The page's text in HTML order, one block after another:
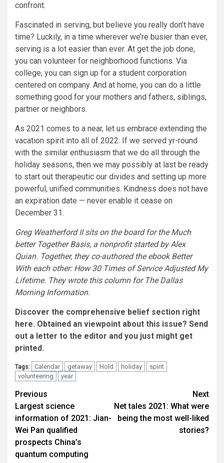
confront.
Fascinated in serving, but believe you really don’t have
time? Luckily, in a time wherever we’re busier than ever,
serving is a lot easier than ever. At get the job done,
you can volunteer for neighborhood functions. Via
college, you can sign up for a student corporation
centered on company. And at home, you can do a little
something good for your mothers and fathers, siblings,
partner or neighbors.
As 2021 comes to a near, let us embrace extending the
vacation spirit into all of 2022. If we served yr-round
with the similar enthusiasm that we do all through the
holiday seasons, then we may possibly at last be ready
to start out therapeutic our divides and setting up more
powerful, unified communities. Kindness does not have
an expiration date — never enable it cease on
December 31.
Greg Weatherford II sits on the board for the Much
better Together Basis, a nonprofit started by Alex
Quian. Together, they co-authored the ebook Better
With each other: How 30 Times of Service Adjusted My
Lifetime. They wrote this column for The Dallas
Morning Information.
Discover the comprehensive belief section right
here. Obtained an viewpoint about this issue? Send
out a letter to the editor and you just might get
printed.
Tags: Calendar getaway Hold holiday
spirit
volunteering
year
Post
navigation
Previous
Largest science
information of 2021: Jian-
Wei Pan qualified
prospects China’s
quantum computing
Next
Net tales 2021: What were
being the most well-liked
stories?